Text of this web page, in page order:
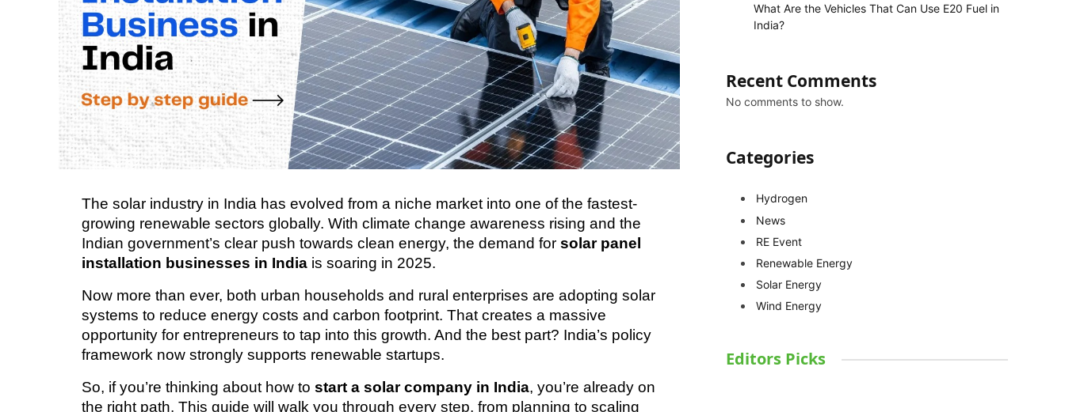
The solar industry in India has evolved from a niche market into one of the fastest-
growing renewable sectors globally. With climate change awareness rising and the
Indian government’s clear push towards clean energy, the demand for solar panel
installation businesses in India is soaring in 2025.
Now more than ever, both urban households and rural enterprises are adopting solar
systems to reduce energy costs and carbon footprint. That creates a massive
opportunity for entrepreneurs to tap into this growth. And the best part? India’s policy
framework now strongly supports renewable startups.
So, if you’re thinking about how to start a solar company in India, you’re already on
the right path. This guide will walk you through every step, from planning to scaling
What Are the Vehicles That Can Use E20 Fuel in
India?
Recent Comments
No comments to show.
Categories
Hydrogen
News
RE Event
Renewable Energy
Solar Energy
Wind Energy
Editors Picks